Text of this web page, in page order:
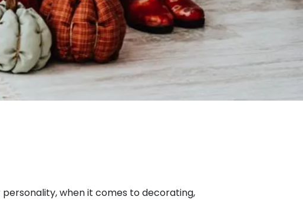
when it comes to decorating,